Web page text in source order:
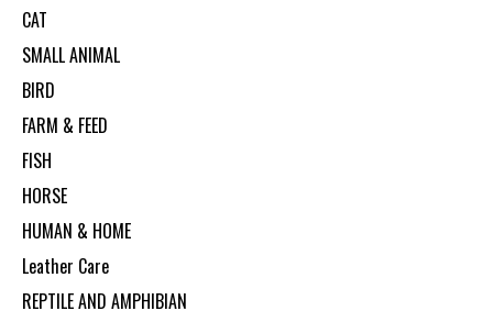
CAT
SMALL ANIMAL
BIRD
FARM & FEED
FISH
HORSE
HUMAN & HOME
Leather Care
REPTILE AND AMPHIBIAN